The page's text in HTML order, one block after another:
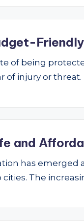
of being
of injury or threat.
and
has
The